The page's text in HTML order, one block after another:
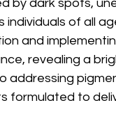
by dark spots,
of all
and
revealing a
addressing
to